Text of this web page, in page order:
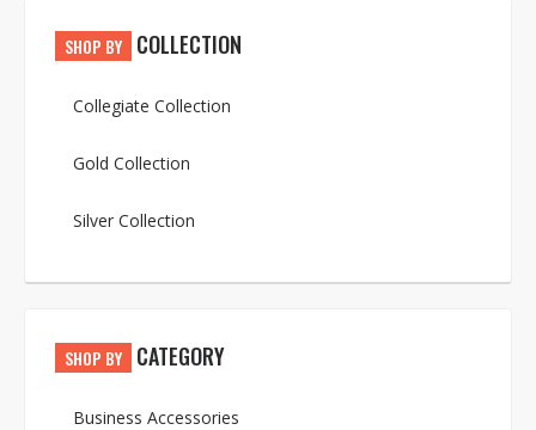
SHOP BY COLLECTION
Collegiate Collection
Gold Collection
Silver Collection
SHOP BY CATEGORY
Business Accessories